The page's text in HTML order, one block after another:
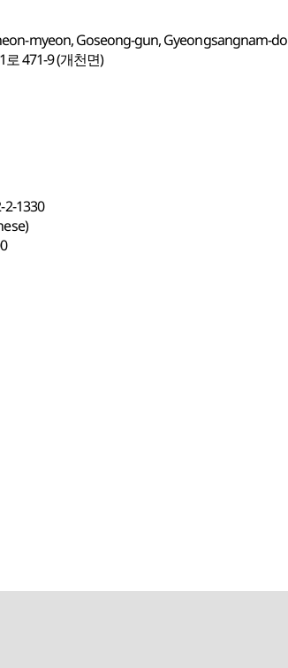
myeon, Goseong-gun, Gyeongsangnam-do
471-9 (개천면)
2-1330